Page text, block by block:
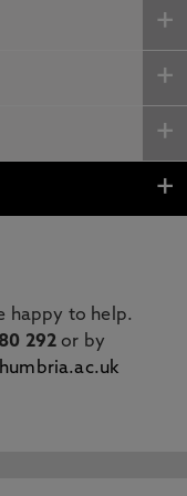
happy to help.
292 or by